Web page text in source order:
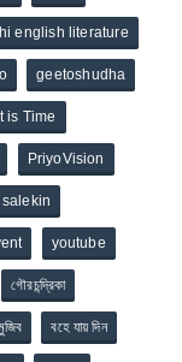
english literature
geetoshudha
It is Time
PriyoVision
youtube
গৌরচন্দ্রিকা
বহে যায় দিন